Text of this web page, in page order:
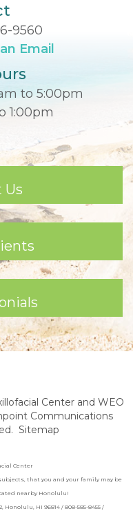
9560
Email
to 5:00pm
1:00pm
Centerand WEO
Communications
Sitemap
Center
that you and your family may be
nearby Honolulu!
HI 96814 / 808-585-8455 /